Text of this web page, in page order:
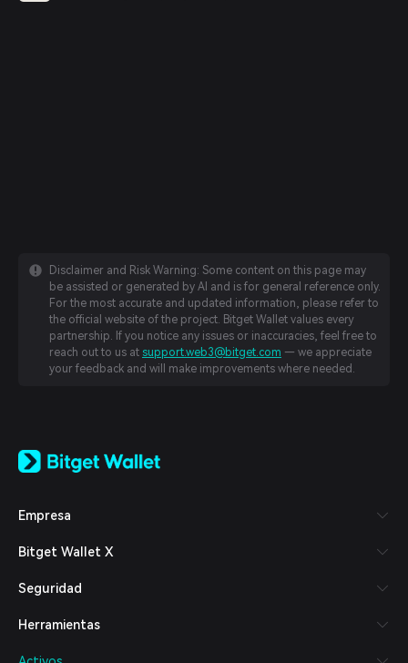
Disclaimer and Risk Warning: Some content on this page may
be assisted or generated by AI and is for general reference only.
For the most accurate and updated information, please refer to
the official website of the project. Bitget Wallet values every
partnership. If you notice any issues or inaccuracies, feel free to
reach out to us at support.web3@bitget.com — we appreciate
your feedback and will make improvements where needed.
日本語
Español (Latinoamérica)
Italiano
Deutsch
繁體中文
Empresa
Bitget Wallet X
Seguridad
Herramientas